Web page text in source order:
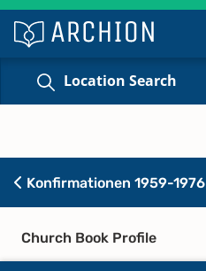
Location Search
Konfirmationen 1959-1976
Church Book Profile